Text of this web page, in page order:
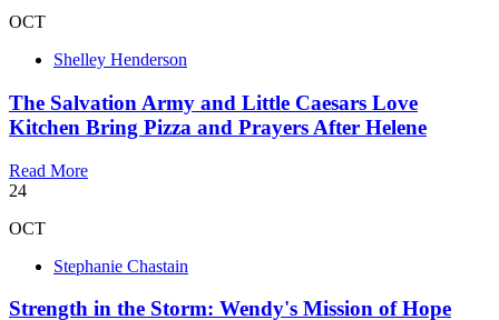
OCT
Shelley Henderson
The Salvation Army and Little Caesars Love
Kitchen Bring Pizza and Prayers After Helene
Read More
24
OCT
Stephanie Chastain
Strength in the Storm: Wendy's Mission of Hope